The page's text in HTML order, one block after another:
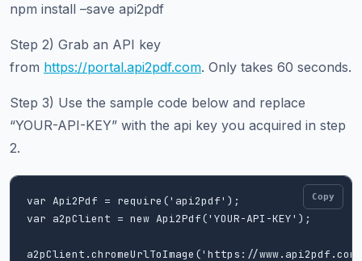
npm install –save api2pdf
Step 2) Grab an API key
from https://portal.api2pdf.com. Only takes 60 seconds.
Step 3) Use the sample code below and replace
“YOUR-API-KEY” with the api key you acquired in step
2.
var Api2Pdf = require('api2pdf');
var a2pClient = new Api2Pdf('YOUR-API-KEY');
Copy